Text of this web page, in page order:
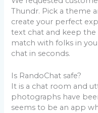
Thundr. Pick a theme
create your perfect
text chat and keep
match with folks in
chat in seconds.
Is RandoChat safe?
It is a chat room and
photographs have
seems to be an app